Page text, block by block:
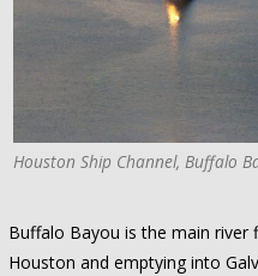
Houston Ship Channel, Buffalo
Buffalo Bayou is the main
Houston and emptying into